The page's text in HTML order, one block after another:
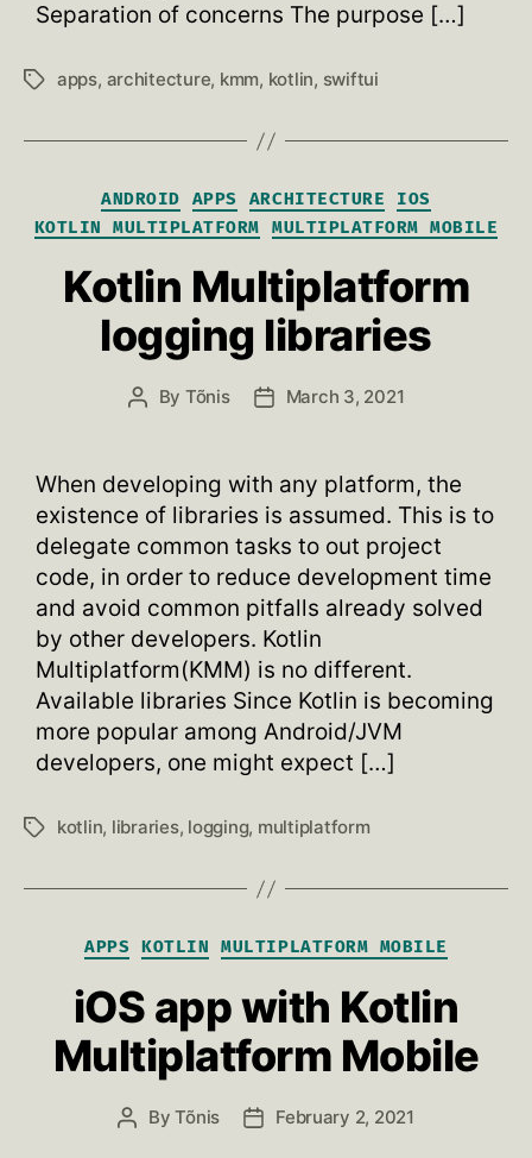
Separation of concerns The purpose […]
Tagsapps, architecture, kmm, kotlin, swiftui
Categories
ANDROID APPS ARCHITECTURE
IOS
KOTLIN MULTIPLATFORM
MULTIPLATFORM MOBILE
Kotlin Multiplatform
logging libraries
Post
By Tõnis
PostMarch 3, 2021
When developing with any platform, the
existence of libraries is assumed. This is to
delegate common tasks to out project
code, in order to reduce development time
and avoid common pitfalls already solved
by other developers. Kotlin
Multiplatform(KMM) is no different.
Available libraries Since Kotlin is becoming
more popular among Android/JVM
developers, one might expect […]
Tagskotlin, libraries, logging, multiplatform
Categories
APPS KOTLIN MULTIPLATFORM MOBILE
iOS app with Kotlin
Multiplatform Mobile
PostByTõnis
PostFebruary 2, 2021